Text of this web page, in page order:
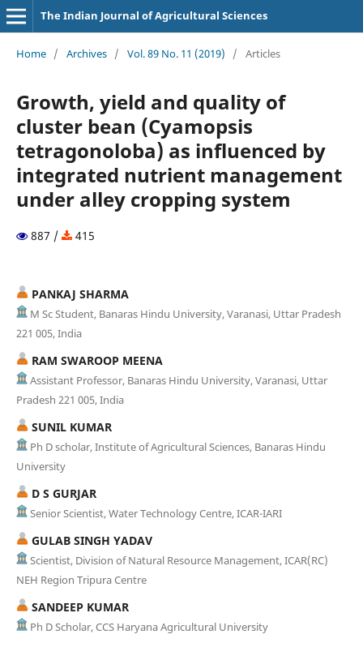
The Indian Journal of Agricultural Sciences
Home / Archives / Vol. 89 No. 11 (2019) / Articles
Growth, yield and quality of
cluster bean (Cyamopsis
tetragonoloba) as influenced by
integrated nutrient management
under alley cropping system
887 / 415
PANKAJ SHARMA
M Sc Student, Banaras Hindu University, Varanasi, Uttar Pradesh
221 005, India
RAM SWAROOP MEENA
Assistant Professor, Banaras Hindu University, Varanasi, Uttar
Pradesh 221 005, India
SUNIL KUMAR
Ph D scholar, Institute of Agricultural Sciences, Banaras Hindu
University
D S GURJAR
Senior Scientist, Water Technology Centre, ICAR-IARI
GULAB SINGH YADAV
Scientist, Division of Natural Resource Management, ICAR(RC)
NEH Region Tripura Centre
SANDEEP KUMAR
Ph D Scholar, CCS Haryana Agricultural University